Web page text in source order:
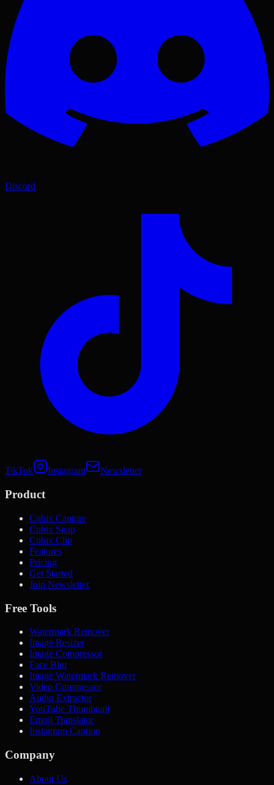
Discord
TikTok Instagram Newsletter
Product
Cubix Capture
Cubix Snap
Cubix Clip
Features
Pricing
Get Started
Join Newsletter
Free Tools
Watermark Remover
Image Resizer
Image Compressor
Face Blur
Image Watermark Remover
Video Compressor
Audio Extractor
YouTube Thumbnail
Emoji Translator
Instagram Caption
Company
About Us